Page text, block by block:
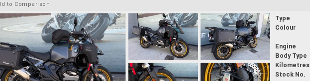
to Comparison
Type
Colour
Engine
Body Type
Kilometres
Stock No.